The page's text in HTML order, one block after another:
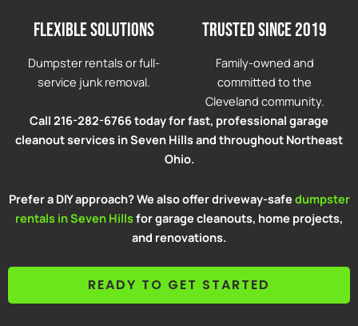
Flexible solutions
Dumpster rentals or full-
service junk removal.
Trusted since 2019
Family-owned and
committed to the
Cleveland community.
Call 216-282-6766 today for fast, professional garage
cleanout services in Seven Hills and throughout Northeast
Ohio.
Prefer a DIY approach? We also offer driveway-safedumpster
rentals in Seven Hillsfor garage cleanouts, home projects,
and renovations.
READY TO GET STARTED